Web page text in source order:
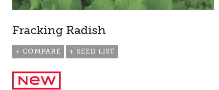
Fracking Radish
+ COMPARE + SEED LIST